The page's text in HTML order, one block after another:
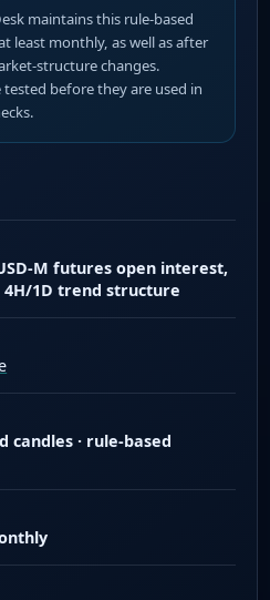
maintains this rule-based
least monthly, as well as after
structure changes.
before they are used in
M futures open interest,
4H/1D trend structure
candles · rule-based